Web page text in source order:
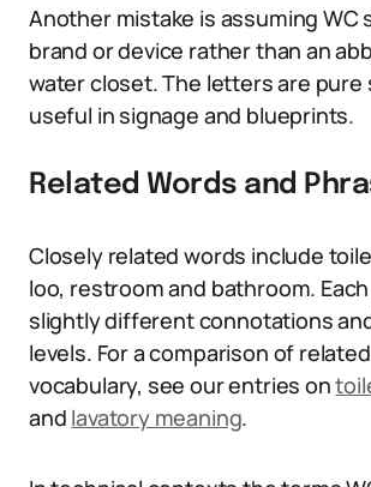
Another mistake is assuming WC
brand or device rather than an
water closet. The letters are pure
useful in signage and blueprints.
Related Words and
Closely related words include
loo, restroom and bathroom.
slightly different connotations
levels. For a comparison of
vocabulary, see our entries on
and lavatory meaning.